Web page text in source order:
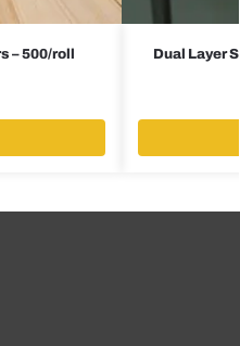
– 500/roll Dual Layer